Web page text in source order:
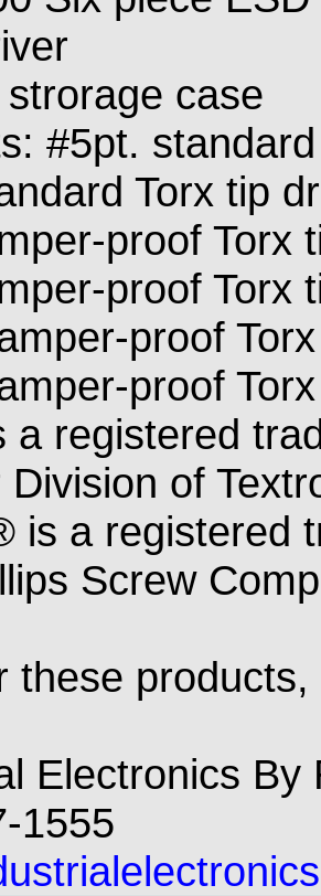
case
#5pt.
Torx tip
proof Torx
proof Torx
proof
proof
a registered
Division of
is a registered
Screw
these
Electronics By
1555